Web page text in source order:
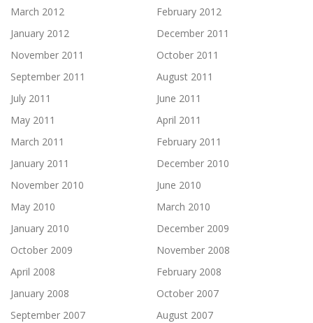
March 2012
February 2012
January 2012
December 2011
November 2011
October 2011
September 2011
August 2011
July 2011
June 2011
May 2011
April 2011
March 2011
February 2011
January 2011
December 2010
November 2010
June 2010
May 2010
March 2010
January 2010
December 2009
October 2009
November 2008
April 2008
February 2008
January 2008
October 2007
September 2007
August 2007